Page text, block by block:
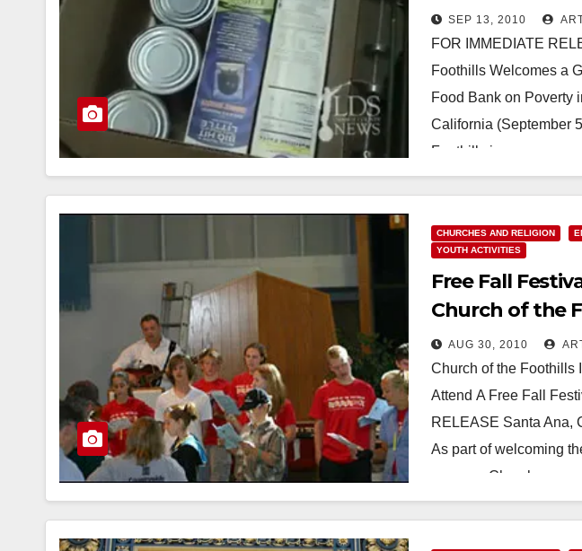
Sep. 19
SEP 13, 2010
FOR IMMEDIATE
Foothills Welcomes a
Food Bank on Poverty
California (September
Foothills is…
Read More
CHURCHES AND RELIGION
YOUTH ACTIVITIES
Free Fall
Church of the
AUG 30, 2010
Church of the Foothills
Attend A Free Fall
RELEASE Santa Ana,
As part of welcoming
summer, Church…
Read More